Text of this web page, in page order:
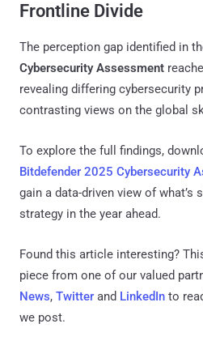
Frontline Divide
The perception gap identified in
Cybersecurity Assessment
revealing differing cybersecurity
contrasting views on the global
To explore the full findings,
Bitdefender 2025 Cybersecurity
gain a data-driven view of what’s
strategy in the year ahead.
Found this article interesting?
piece from one of our valued
News, Twitter and LinkedIn to
we post.